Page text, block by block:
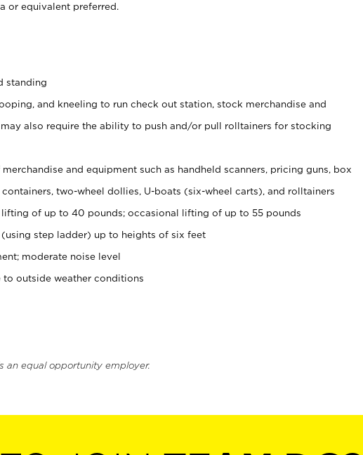
or equivalent preferred.
standing
and kneeling to run check out station, stock merchandise and
also require the ability to push and/or pull rolltainers for stocking
and equipment such as handheld scanners, pricing guns, box
two-wheel dollies, U-boats (six-wheel carts), and rolltainers
lifting of up to 40 pounds; occasional lifting of up to 55 pounds
step ladder) up to heights of six feet
moderate noise level
to outside weather conditions
an equal opportunity employer.